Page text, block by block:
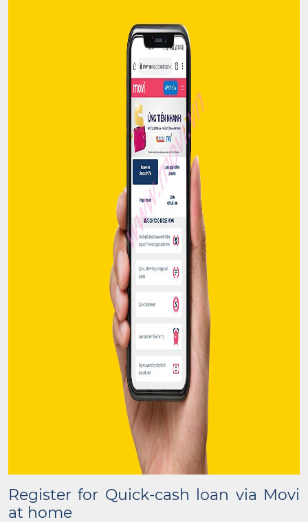
Register for Quick-cash loan via Movi
at home